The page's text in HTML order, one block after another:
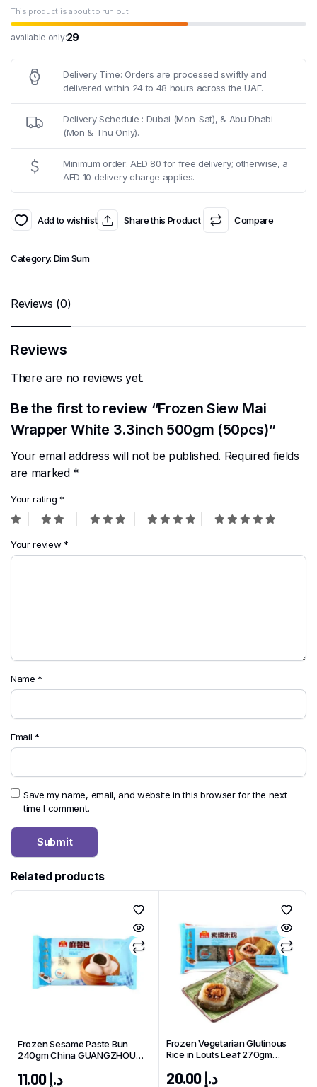
This product is about to run out
available only:29
Delivery Time: Orders are processed swiftly and
delivered within 24 to 48 hours across the UAE.
Delivery Schedule : Dubai (Mon-Sat), & Abu Dhabi
(Mon & Thu Only).
Minimum order: AED 80 for free delivery; otherwise, a
AED 10 delivery charge applies.
Add to wishlist Share this Product Compare
Category: Dim Sum
Reviews (0)
Reviews
There are no reviews yet.
Be the first to review “Frozen Siew Mai
Wrapper White 3.3inch 500gm (50pcs)”
Your email address will not be published. Required fields
are marked *
Your rating *
Your review *
Name *
Email *
Save my name, email, and website in this browser for the next
time I comment.
Related products
Frozen Sesame Paste Bun
240gm China GUANGZHOU
د.إ11.00
Frozen Vegetarian Glutinous
Rice in Louts Leaf 270gm
د.إ20.00